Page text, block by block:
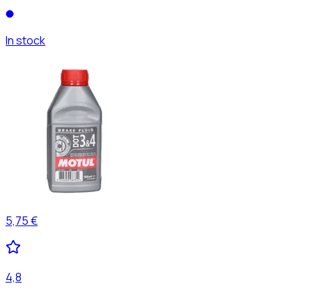
In stock
5,75 €
4,8